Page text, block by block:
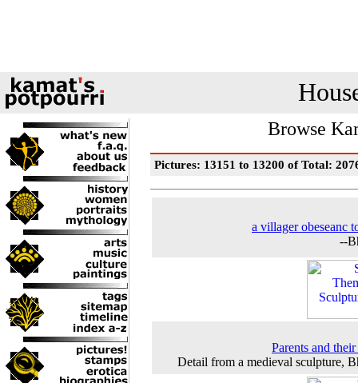
Browse
Pictures: 13151 to 13200 of Total:
a villager obeseanc
--
Parents and
Detail from a medieval sculpture,